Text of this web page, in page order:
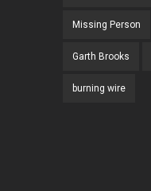
Missing Person
Garth Brooks
burning wire